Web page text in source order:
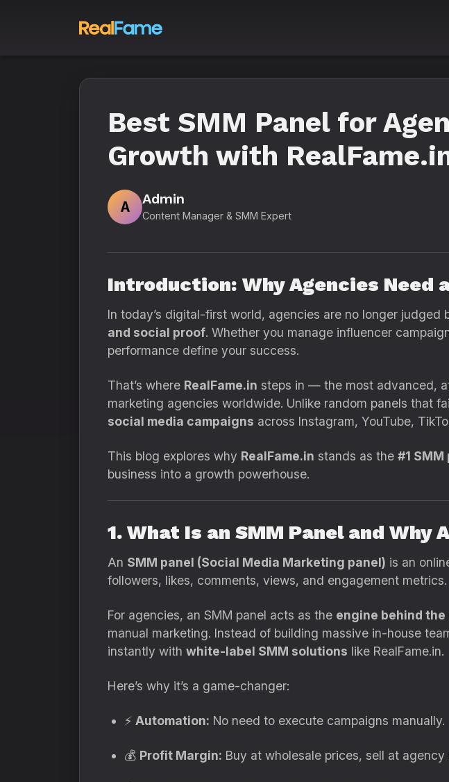
Best SMM Panel for
Growth with
A
Admin
Content Manager & SMM Expert
Introduction: Why Agencies Need
In today’s digital-first world, agencies are no longer
and social proof. Whether you manage influencer
performance define your success.
That’s where RealFame.in steps in — the most advanced,
marketing agencies worldwide. Unlike random panels that
social media campaigns across Instagram, YouTube,
This blog explores why RealFame.in stands as the #1
business into a growth powerhouse.
1. What Is an SMM Panel and Why
An SMM panel (Social Media Marketing panel) is an
followers, likes, comments, views, and engagement metrics.
For agencies, an SMM panel acts as the engine behind
manual marketing. Instead of building massive in-house
instantly with white-label SMM solutions like RealFame.in.
Here’s why it’s a game-changer:
⚡ Automation: No need to execute campaigns manually.
💰 Profit Margin: Buy at wholesale prices, sell at agency